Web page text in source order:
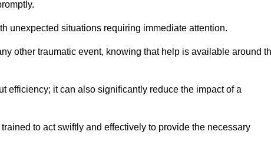
unexpected situations requiring immediate attention.
other traumatic event, knowing that help is available around
efficiency; it can also significantly reduce the impact of a
to act swiftly and effectively to provide the necessary